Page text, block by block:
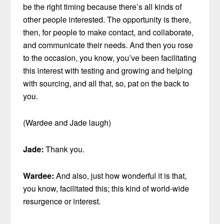
be the right timing because there’s all kinds of
other people interested. The opportunity is there,
then, for people to make contact, and collaborate,
and communicate their needs. And then you rose
to the occasion, you know, you’ve been facilitating
this interest with testing and growing and helping
with sourcing, and all that, so, pat on the back to
you.
(Wardee and Jade laugh)
Jade: Thank you.
Wardee: And also, just how wonderful it is that,
you know, facilitated this; this kind of world-wide
resurgence or interest.